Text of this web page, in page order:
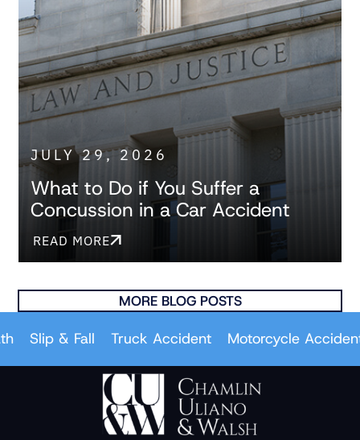
JULY 29, 2026
What to Do if You Suffer a
Concussion in a Car Accident
READ MORE
MORE BLOG POSTS
& Fall Truck Accident Motorcycle Accident